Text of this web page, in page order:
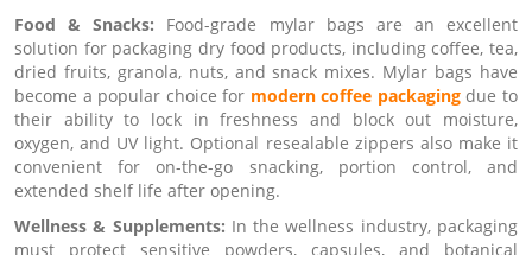
Food & Snacks: Food-grade mylar bags are an excellent
solution for packaging dry food products, including coffee, tea,
dried fruits, granola, nuts, and snack mixes. Mylar bags have
become a popular choice for modern coffee packagingdue to
their ability to lock in freshness and block out moisture,
oxygen, and UV light. Optional resealable zippers also make it
convenient for on-the-go snacking, portion control, and
extended shelf life after opening.
Wellness & Supplements: In the wellness industry, packaging
must protect sensitive powders, capsules, and botanical